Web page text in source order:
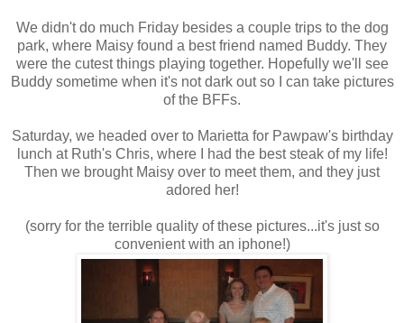
We didn't do much Friday besides a couple trips to the dog
park, where Maisy found a best friend named Buddy. They
were the cutest things playing together. Hopefully we'll see
Buddy sometime when it's not dark out so I can take pictures
of the BFFs.
Saturday, we headed over to Marietta for Pawpaw's birthday
lunch at Ruth's Chris, where I had the best steak of my life!
Then we brought Maisy over to meet them, and they just
adored her!
(sorry for the terrible quality of these pictures...it's just so
convenient with an iphone!)